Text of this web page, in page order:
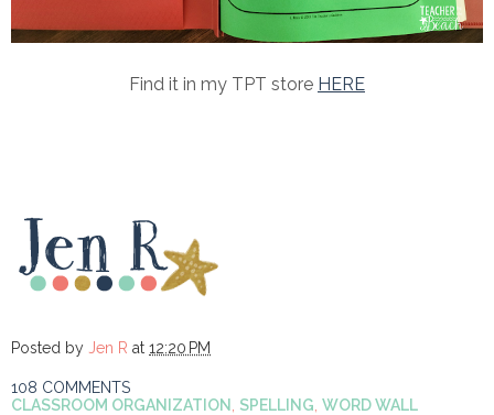
Find it in my TPT store HERE
Posted by Jen R at 12:20 PM
108 COMMENTS
CLASSROOM ORGANIZATION
SPELLING WORD WALL